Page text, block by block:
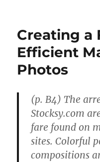
Creating a
Efficient
Photos
(p. B4) The
Stocksy.com
fare found on
sites. Colorful
compositions